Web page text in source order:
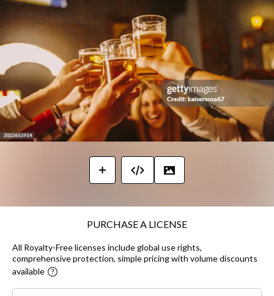
PURCHASE A LICENSE
All Royalty-Free licenses include global use rights,
comprehensive protection, simple pricing with volume discounts
available